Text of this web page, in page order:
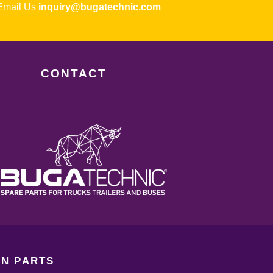
Us inquiry@bugatechnic.com
CONTACT
PARTS